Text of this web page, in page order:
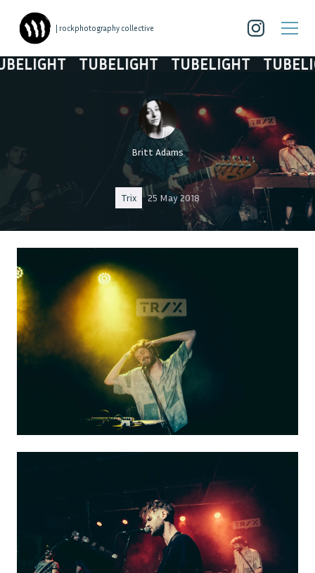
| rockphotography collective
TUBELIGHT TUBELIGHT
Britt Adams
Trix 25 May 2018